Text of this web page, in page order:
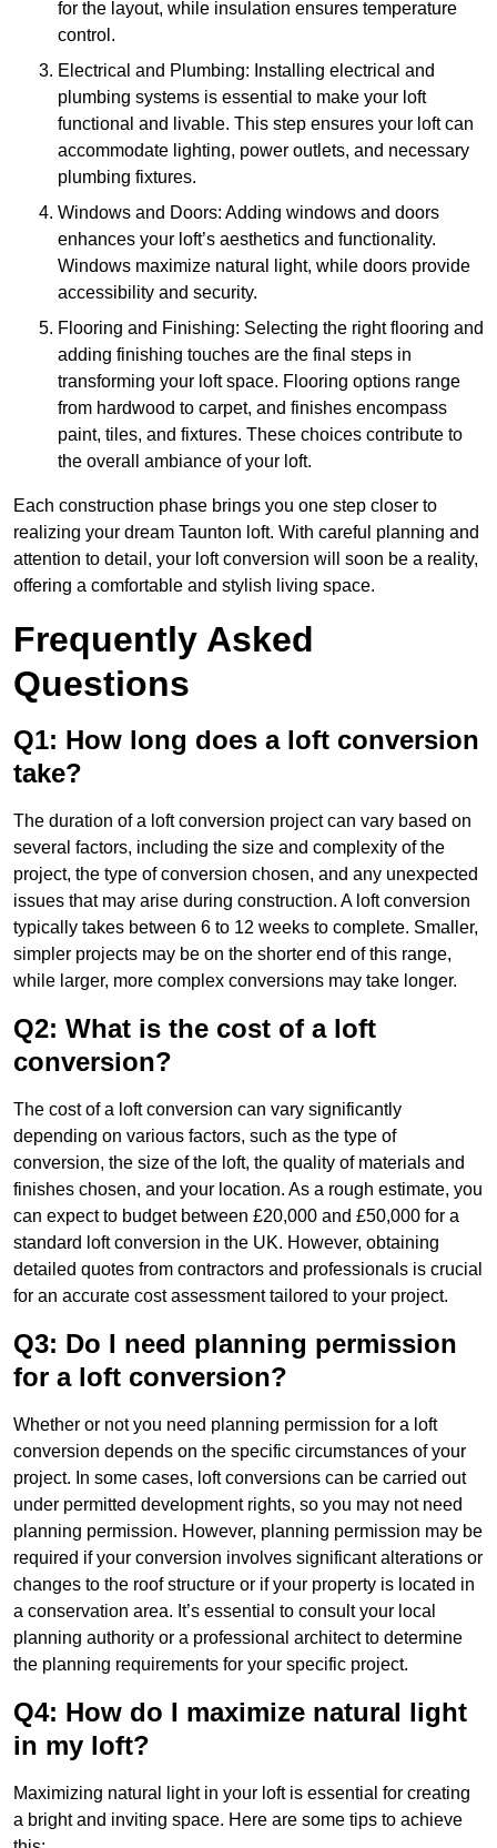
for the layout, while insulation ensures temperature
control.
Electrical and Plumbing: Installing electrical and
plumbing systems is essential to make your loft
functional and livable. This step ensures your loft can
accommodate lighting, power outlets, and necessary
plumbing fixtures.
Windows and Doors: Adding windows and doors
enhances your loft’s aesthetics and functionality.
Windows maximize natural light, while doors provide
accessibility and security.
Flooring and Finishing: Selecting the right flooring and
adding finishing touches are the final steps in
transforming your loft space. Flooring options range
from hardwood to carpet, and finishes encompass
paint, tiles, and fixtures. These choices contribute to
the overall ambiance of your loft.
Each construction phase brings you one step closer to
realizing your dream Taunton loft. With careful planning and
attention to detail, your loft conversion will soon be a reality,
offering a comfortable and stylish living space.
Frequently Asked
Questions
Q1: How long does a loft conversion
take?
The duration of a loft conversion project can vary based on
several factors, including the size and complexity of the
project, the type of conversion chosen, and any unexpected
issues that may arise during construction. A loft conversion
typically takes between 6 to 12 weeks to complete. Smaller,
simpler projects may be on the shorter end of this range,
while larger, more complex conversions may take longer.
Q2: What is the cost of a loft
conversion?
The cost of a loft conversion can vary significantly
depending on various factors, such as the type of
conversion, the size of the loft, the quality of materials and
finishes chosen, and your location. As a rough estimate, you
can expect to budget between £20,000 and £50,000 for a
standard loft conversion in the UK. However, obtaining
detailed quotes from contractors and professionals is crucial
for an accurate cost assessment tailored to your project.
Q3: Do I need planning permission
for a loft conversion?
Whether or not you need planning permission for a loft
conversion depends on the specific circumstances of your
project. In some cases, loft conversions can be carried out
under permitted development rights, so you may not need
planning permission. However, planning permission may be
required if your conversion involves significant alterations or
changes to the roof structure or if your property is located in
a conservation area. It’s essential to consult your local
planning authority or a professional architect to determine
the planning requirements for your specific project.
Q4: How do I maximize natural light
in my loft?
Maximizing natural light in your loft is essential for creating
a bright and inviting space. Here are some tips to achieve